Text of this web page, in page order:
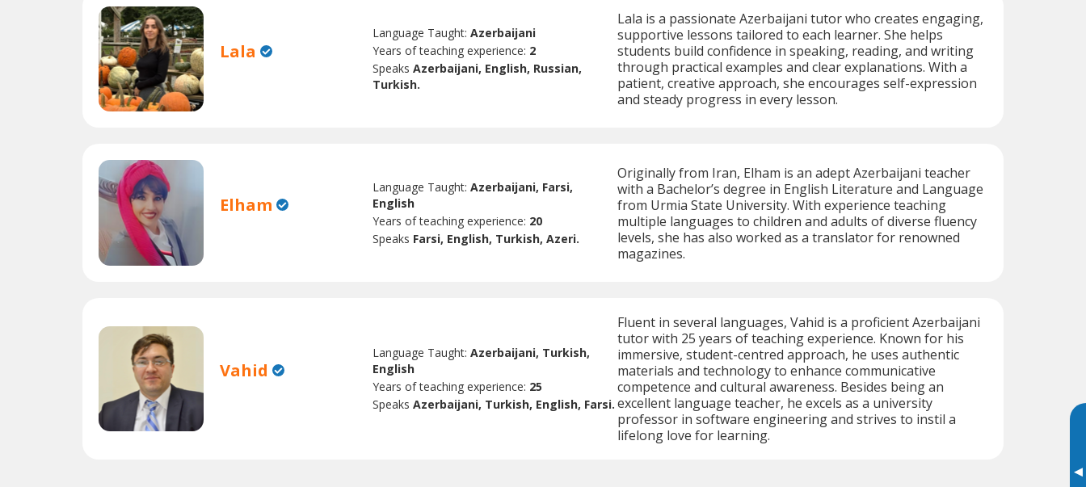
▸
Lala
Language Taught:Azerbaijani
Years of teaching experience: 2
SpeaksAzerbaijani, English, Russian,
Turkish.
Lala is a passionate Azerbaijani tutor who creates engaging,
supportive lessons tailored to each learner. She helps
students build confidence in speaking, reading, and writing
through practical examples and clear explanations. With a
patient, creative approach, she encourages self-expression
and steady progress in every lesson.
Elham
Language Taught:Azerbaijani, Farsi,
English
Years of teaching experience: 20
Speaks Farsi, English, Turkish, Azeri.
Originally from Iran, Elham is an adept Azerbaijani teacher
with a Bachelor’s degree in English Literature and Language
from Urmia State University. With experience teaching
multiple languages to children and adults of diverse fluency
levels, she has also worked as a translator for renowned
magazines.
Vahid
Language Taught:Azerbaijani, Turkish,
English
Years of teaching experience: 25
SpeaksAzerbaijani, Turkish, English, Farsi.
Fluent in several languages, Vahid is a proficient Azerbaijani
tutor with 25 years of teaching experience. Known for his
immersive, student-centred approach, he uses authentic
materials and technology to enhance communicative
competence and cultural awareness. Besides being an
excellent language teacher, he excels as a university
professor in software engineering and strives to instil a
lifelong love for learning.